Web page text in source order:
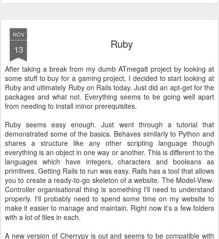
NOV
13 Ruby
After taking a break from my dumb ATmega8 project by looking at
some stuff to buy for a gaming project, I decided to start looking at
Ruby and ultimately Ruby on Rails today. Just did an apt-get for the
packages and what not. Everything seems to be going well apart
from needing to install minor prerequisites.
Ruby seems easy enough. Just went through a tutorial that
demonstrated some of the basics. Behaves similarly to Python and
shares a structure like any other scripting language though
everything is an object in one way or another. This is different to the
languages which have integers, characters and booleans as
primitives. Getting Rails to run was easy. Rails has a tool that allows
you to create a ready-to-go skeleton of a website. The Model-View-
Controller organisational thing is something I'll need to understand
properly. I'll probably need to spend some time on my website to
make it easier to manage and maintain. Right now it's a few folders
with a lot of files in each.
A new version of Cherrypy is out and seems to be compatible with